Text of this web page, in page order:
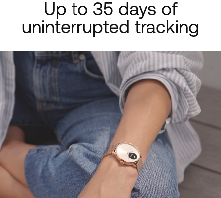
Up to 35 days of
uninterrupted tracking